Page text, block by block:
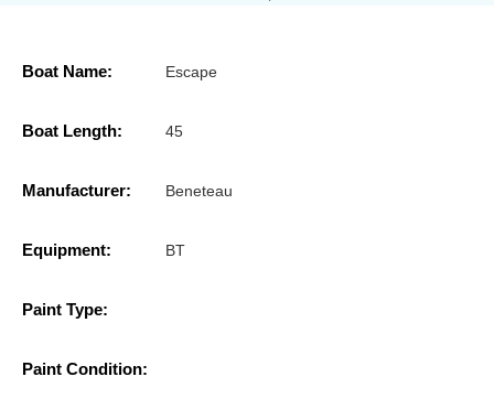
Boat Name: Escape
Boat Length: 45
Manufacturer: Beneteau
Equipment: BT
Paint Type:
Paint Condition: